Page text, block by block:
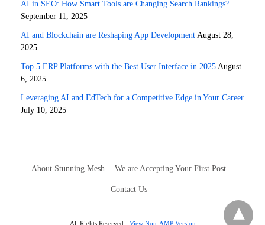
AI in SEO: How Smart Tools are Changing Search Rankings?
September 11, 2025
AI and Blockchain are Reshaping App Development August 28,
2025
Top 5 ERP Platforms with the Best User Interface in 2025 August
6, 2025
Leveraging AI and EdTech for a Competitive Edge in Your Career
July 10, 2025
About Stunning Mesh We are Accepting Your First Post
Contact Us
All Rights Reserved View Non-AMP Version